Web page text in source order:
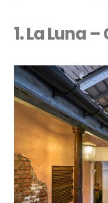
1. La Luna